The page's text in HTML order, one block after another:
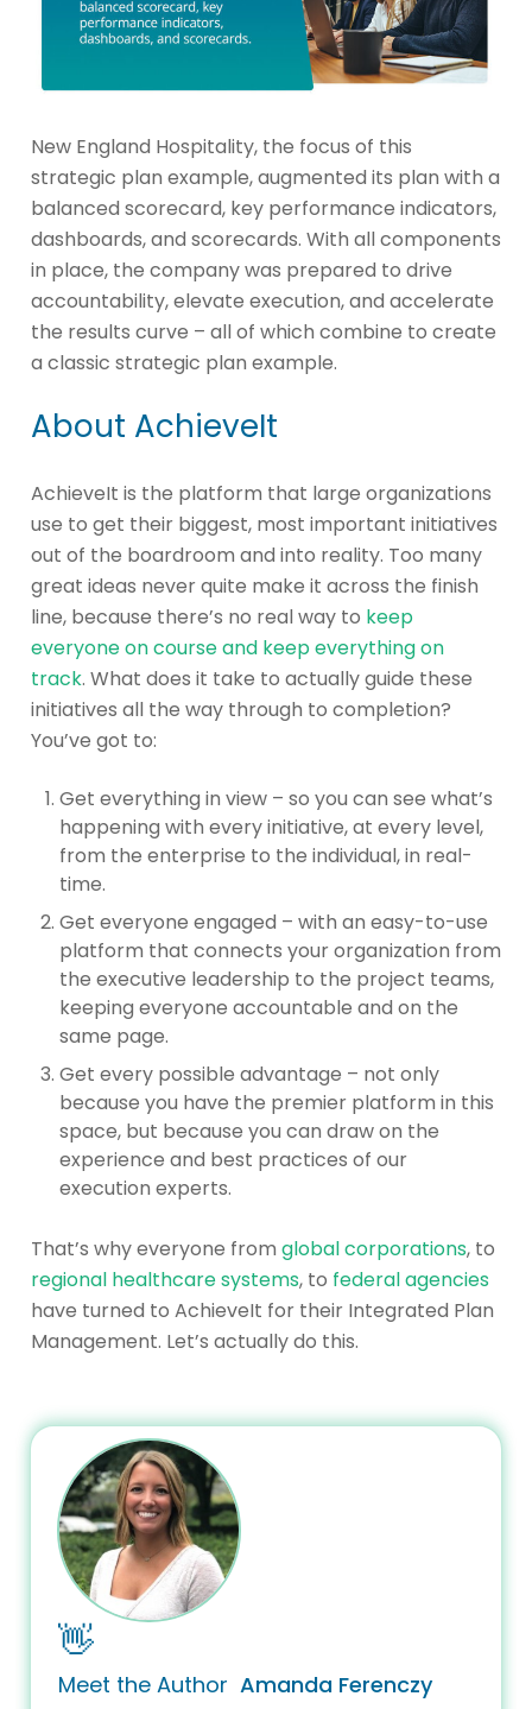
New England Hospitality, the focus of this
strategic plan example, augmented its plan with a
balanced scorecard, key performance indicators,
dashboards, and scorecards. With all components
in place, the company was prepared to drive
accountability, elevate execution, and accelerate
the results curve – all of which combine to create
a classic strategic plan example.
About AchieveIt
AchieveIt is the platform that large organizations
use to get their biggest, most important initiatives
out of the boardroom and into reality. Too many
great ideas never quite make it across the finish
line, because there’s no real way to keep
everyone on course and keep everything on
track. What does it take to actually guide these
initiatives all the way through to completion?
You’ve got to:
Get everything in view – so you can see what’s
happening with every initiative, at every level,
from the enterprise to the individual, in real-
time.
Get everyone engaged – with an easy-to-use
platform that connects your organization from
the executive leadership to the project teams,
keeping everyone accountable and on the
same page.
Get every possible advantage – not only
because you have the premier platform in this
space, but because you can draw on the
experience and best practices of our
execution experts.
That’s why everyone from global corporations, to
regional healthcare systems, to federal agencies
have turned to AchieveIt for their Integrated Plan
Management. Let’s actually do this.
👋
Meet the Author Amanda Ferenczy